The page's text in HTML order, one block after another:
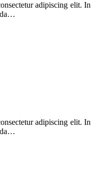
adipiscing elit. In
adipiscing elit. In